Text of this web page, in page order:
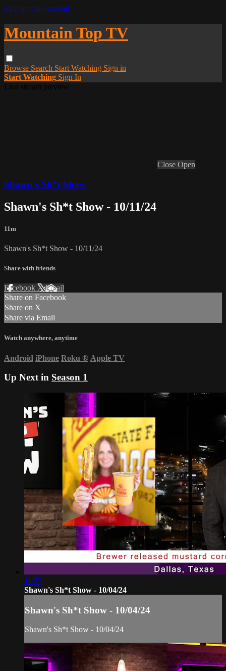
Skip to main content
Mountain Top TV
Browse Search Start Watching Sign in
Start Watching Sign In
Close Open
Shawn's Sh*t Show
Shawn's Sh*t Show - 10/11/24
11m
Shawn's Sh*t Show - 10/11/24
Share with friends
Facebook XEmail
Share on Facebook
Share on X
Share via Email
Watch anywhere, anytime
Android iPhone Roku ® Apple TV
Up Next in Season 1
11:27
Shawn's Sh*t Show - 10/04/24
Shawn's Sh*t Show - 10/04/24
Shawn's Sh*t Show - 10/04/24